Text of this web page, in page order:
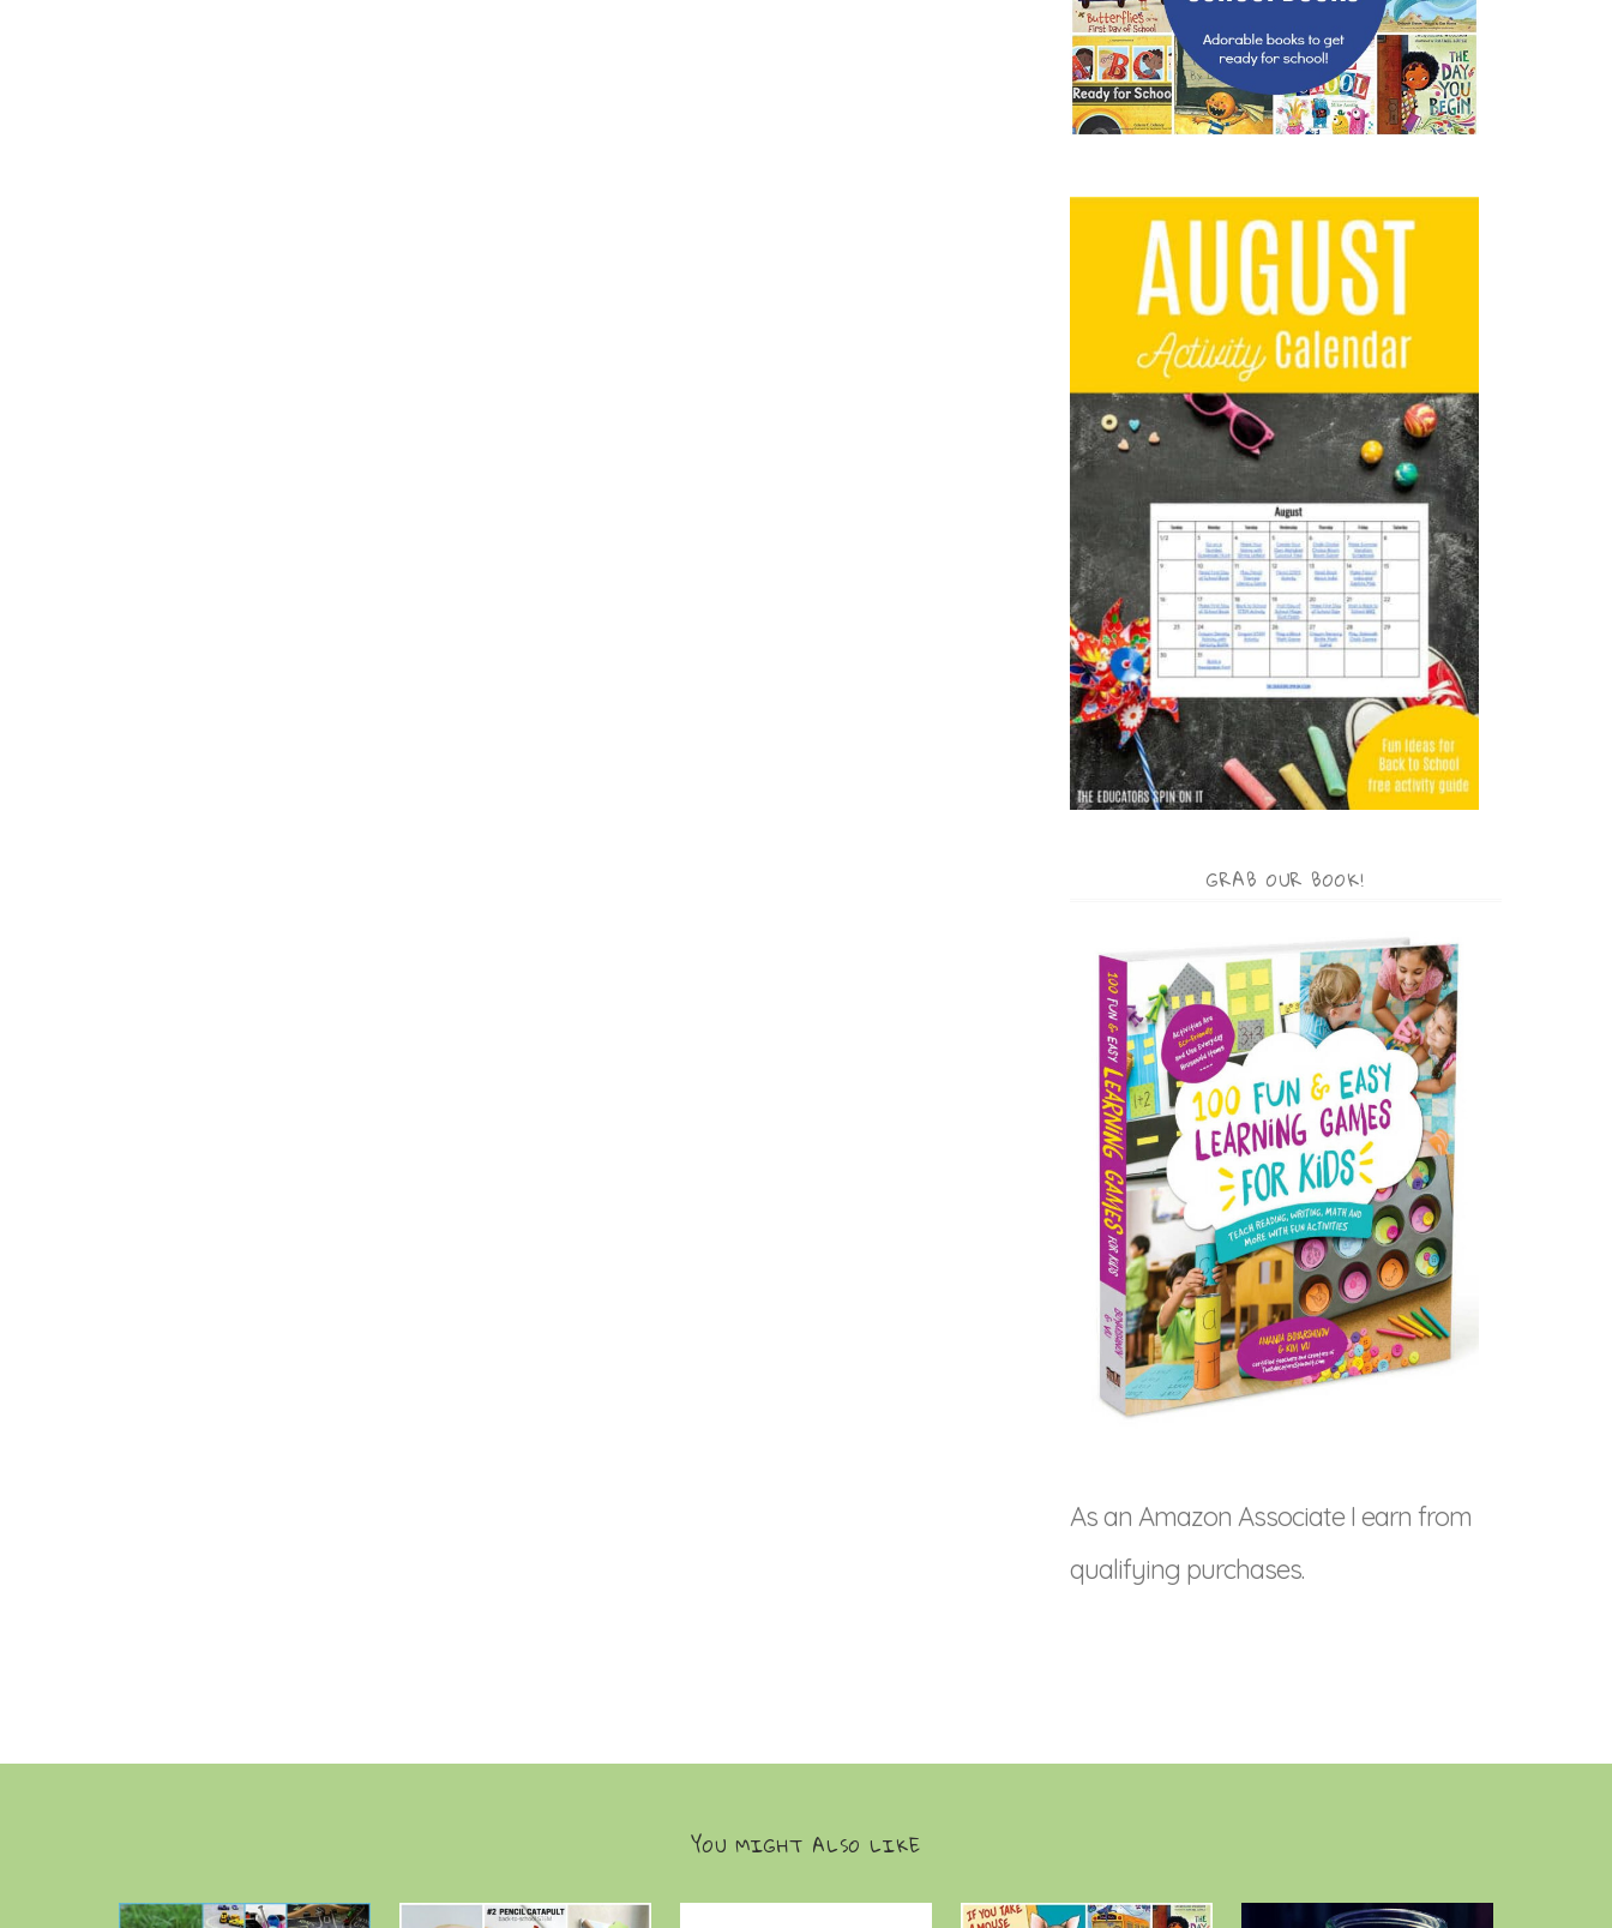
GRAB OUR BOOK!
As an Amazon Associate I earn from
qualifying purchases.
YOU MIGHT ALSO LIKE